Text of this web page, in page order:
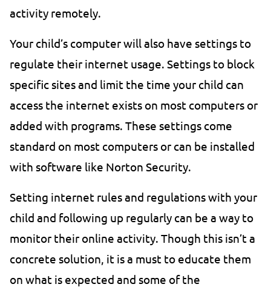
activity remotely.
Your child’s computer will also have settings to
regulate their internet usage. Settings to block
specific sites and limit the time your child can
access the internet exists on most computers or
added with programs. These settings come
standard on most computers or can be installed
with software like Norton Security.
Setting internet rules and regulations with your
child and following up regularly can be a way to
monitor their online activity. Though this isn’t a
concrete solution, it is a must to educate them
on what is expected and some of the